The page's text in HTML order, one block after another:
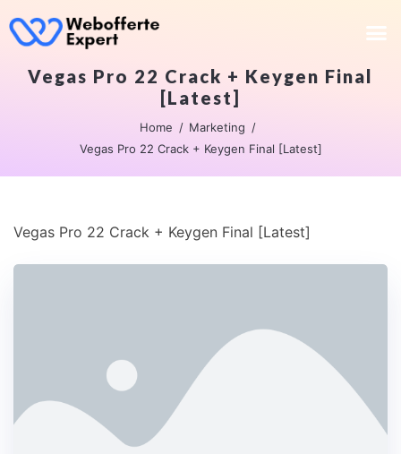
Vegas Pro 22 Crack + Keygen Final
[Latest]
Home
Marketing
Vegas Pro 22 Crack + Keygen Final [Latest]
Vegas Pro 22 Crack + Keygen Final [Latest]